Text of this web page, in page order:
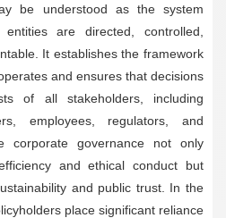
be understood as the system
are directed, controlled,
It establishes the framework
and ensures that decisions
of all stakeholders, including
employees, regulators, and
corporate governance not only
and ethical conduct but
and public trust. In the
place significant reliance